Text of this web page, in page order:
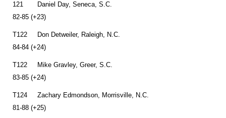
121 Daniel Day, Seneca, S.C.
82-85 (+23)
T122 Don Detweiler, Raleigh, N.C.
84-84 (+24)
T122 Mike Gravley, Greer, S.C.
83-85 (+24)
T124 Zachary Edmondson, Morrisville, N.C.
81-88 (+25)